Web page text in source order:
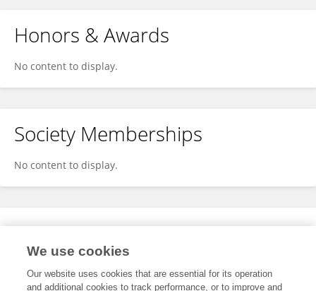
Honors & Awards
No content to display.
Society Memberships
No content to display.
Expertise
We use cookies
Our website uses cookies that are essential for its operation
and additional cookies to track performance, or to improve and